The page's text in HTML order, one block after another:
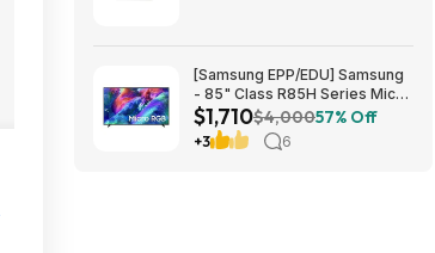
[Samsung EPP/EDU] Samsung
- 85" Class R85H Series Micro
RGB 4K UHD Smart Tizen TV
(2026) $1710 or $1610
$1,710$4,00057% Off
+3 6